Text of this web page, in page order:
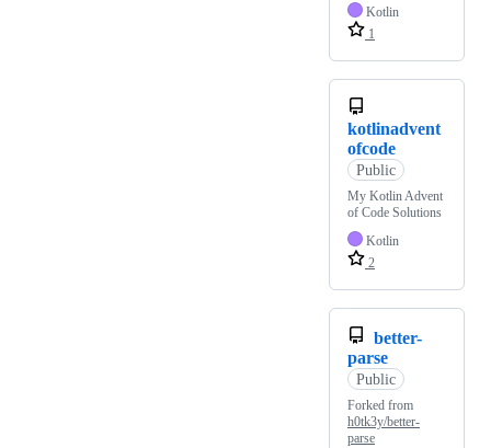
Kotlin
1
kotlinadvent
ofcode
Public
My Kotlin Advent
of Code Solutions
Kotlin
2
better-
parse
Public
Forked from
h0tk3y/better-
parse